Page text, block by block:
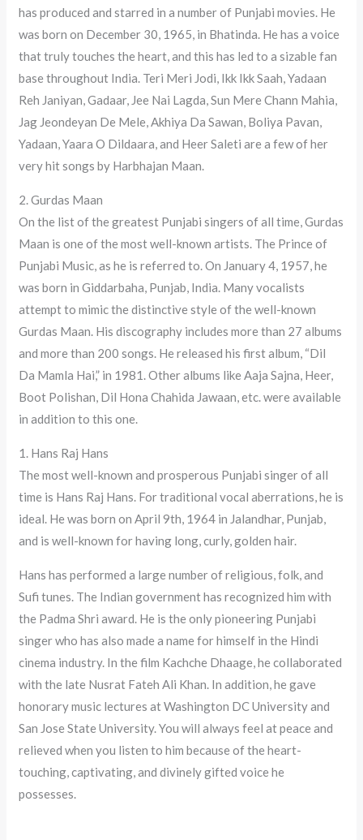
has produced and starred in a number of Punjabi movies. He
was born on December 30, 1965, in Bhatinda. He has a voice
that truly touches the heart, and this has led to a sizable fan
base throughout India. Teri Meri Jodi, Ikk Ikk Saah, Yadaan
Reh Janiyan, Gadaar, Jee Nai Lagda, Sun Mere Chann Mahia,
Jag Jeondeyan De Mele, Akhiya Da Sawan, Boliya Pavan,
Yadaan, Yaara O Dildaara, and Heer Saleti are a few of her
very hit songs by Harbhajan Maan.
2. Gurdas Maan
On the list of the greatest Punjabi singers of all time, Gurdas
Maan is one of the most well-known artists. The Prince of
Punjabi Music, as he is referred to. On January 4, 1957, he
was born in Giddarbaha, Punjab, India. Many vocalists
attempt to mimic the distinctive style of the well-known
Gurdas Maan. His discography includes more than 27 albums
and more than 200 songs. He released his first album, “Dil
Da Mamla Hai,” in 1981. Other albums like Aaja Sajna, Heer,
Boot Polishan, Dil Hona Chahida Jawaan, etc. were available
in addition to this one.
1. Hans Raj Hans
The most well-known and prosperous Punjabi singer of all
time is Hans Raj Hans. For traditional vocal aberrations, he is
ideal. He was born on April 9th, 1964 in Jalandhar, Punjab,
and is well-known for having long, curly, golden hair.
Hans has performed a large number of religious, folk, and
Sufi tunes. The Indian government has recognized him with
the Padma Shri award. He is the only pioneering Punjabi
singer who has also made a name for himself in the Hindi
cinema industry. In the film Kachche Dhaage, he collaborated
with the late Nusrat Fateh Ali Khan. In addition, he gave
honorary music lectures at Washington DC University and
San Jose State University. You will always feel at peace and
relieved when you listen to him because of the heart-
touching, captivating, and divinely gifted voice he
possesses.